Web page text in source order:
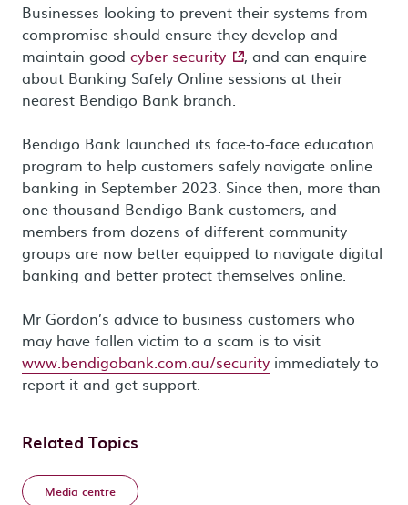
Businesses looking to prevent their systems from
compromise should ensure they develop and
maintain good cyber security- external site
, and can enquire
about Banking Safely Online sessions at their
nearest Bendigo Bank branch.
Bendigo Bank launched its face-to-face education
program to help customers safely navigate online
banking in September 2023. Since then, more than
one thousand Bendigo Bank customers, and
members from dozens of different community
groups are now better equipped to navigate digital
banking and better protect themselves online.
Mr Gordon’s advice to business customers who
may have fallen victim to a scam is to visit
www.bendigobank.com.au/security immediately to
report it and get support.
Related Topics
Media centre